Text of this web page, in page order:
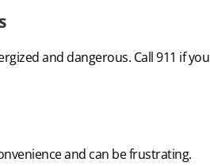
and dangerous. Call 911 if you
and can be frustrating.